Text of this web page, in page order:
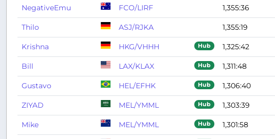
NegativeEmu FCO/LIRF 1,355:36
Thilo ASJ/RJKA 1,355:19
Krishna HKG/VHHH Hub 1,325:42
Bill LAX/KLAX Hub 1,311:48
Gustavo HEL/EFHK Hub 1,306:40
ZIYAD MEL/YMML Hub 1,303:39
Mike MEL/YMML Hub 1,301:58